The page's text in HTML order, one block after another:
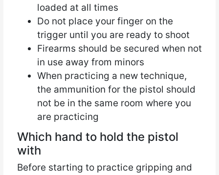
loaded at all times
Do not place your finger on the
trigger until you are ready to shoot
Firearms should be secured when not
in use away from minors
When practicing a new technique,
the ammunition for the pistol should
not be in the same room where you
are practicing
Which hand to hold the pistol
with
Before starting to practice gripping and